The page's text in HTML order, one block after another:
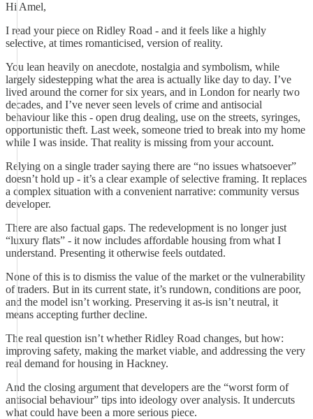
Hi Amel,
I read your piece on Ridley Road - and it feels like a highly
selective, at times romanticised, version of reality.
You lean heavily on anecdote, nostalgia and symbolism, while
largely sidestepping what the area is actually like day to day. I’ve
lived around the corner for six years, and in London for nearly two
decades, and I’ve never seen levels of crime and antisocial
behaviour like this - open drug dealing, use on the streets, syringes,
opportunistic theft. Last week, someone tried to break into my home
while I was inside. That reality is missing from your account.
Relying on a single trader saying there are “no issues whatsoever”
doesn’t hold up - it’s a clear example of selective framing. It replaces
a complex situation with a convenient narrative: community versus
developer.
There are also factual gaps. The redevelopment is no longer just
“luxury flats” - it now includes affordable housing from what I
understand. Presenting it otherwise feels outdated.
None of this is to dismiss the value of the market or the vulnerability
of traders. But in its current state, it’s rundown, conditions are poor,
and the model isn’t working. Preserving it as-is isn’t neutral, it
means accepting further decline.
The real question isn’t whether Ridley Road changes, but how:
improving safety, making the market viable, and addressing the very
real demand for housing in Hackney.
And the closing argument that developers are the “worst form of
antisocial behaviour” tips into ideology over analysis. It undercuts
what could have been a more serious piece.